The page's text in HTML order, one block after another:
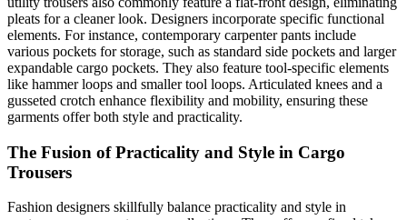
pleats for a cleaner look. Designers incorporate specific functional
elements. For instance, contemporary carpenter pants include
various pockets for storage, such as standard side pockets and larger
expandable cargo pockets. They also feature tool-specific elements
like hammer loops and smaller tool loops. Articulated knees and a
gusseted crotch enhance flexibility and mobility, ensuring these
garments offer both style and practicality.
The Fusion of Practicality and Style in Cargo
Trousers
Fashion designers skillfully balance practicality and style in